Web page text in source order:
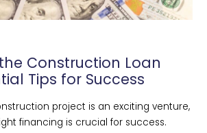
Construction Loan
Tips for Success
project is an exciting venture,
financing is crucial for success.